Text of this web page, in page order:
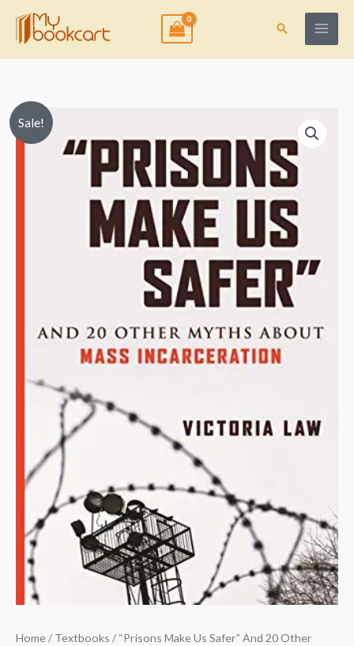
content
Search
Sale!
Home/Textbooks / “Prisons Make Us Safer” And 20 Other
$9.99
through
$15.50
“Prisons